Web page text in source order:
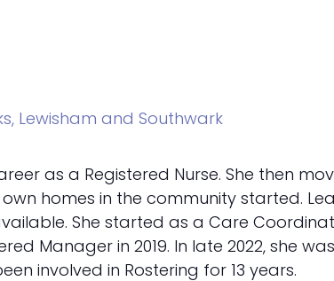
Lewisham and Southwark
as a Registered Nurse. She then
homes in the community started.
She started as a Care
Manager in 2019. In late 2022, she
involved in Rostering for 13 years.